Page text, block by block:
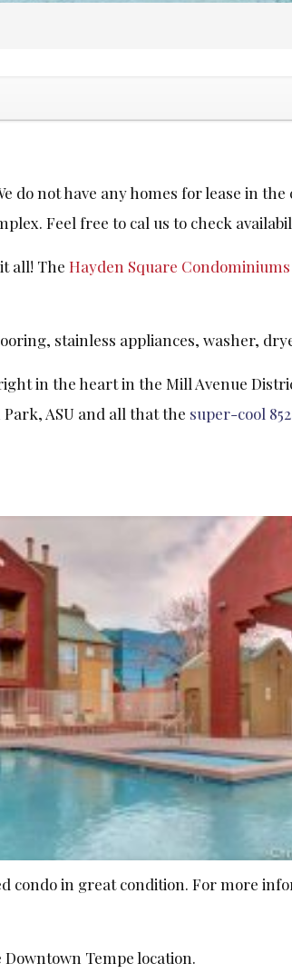
do not have any homes for lease in
Feel free to cal us to check
all! The Hayden Square Condominiums
stainless appliances, washer,
in the heart in the Mill Avenue
ASU and all that the super-cool
condo in great condition. For more
Tempe location.